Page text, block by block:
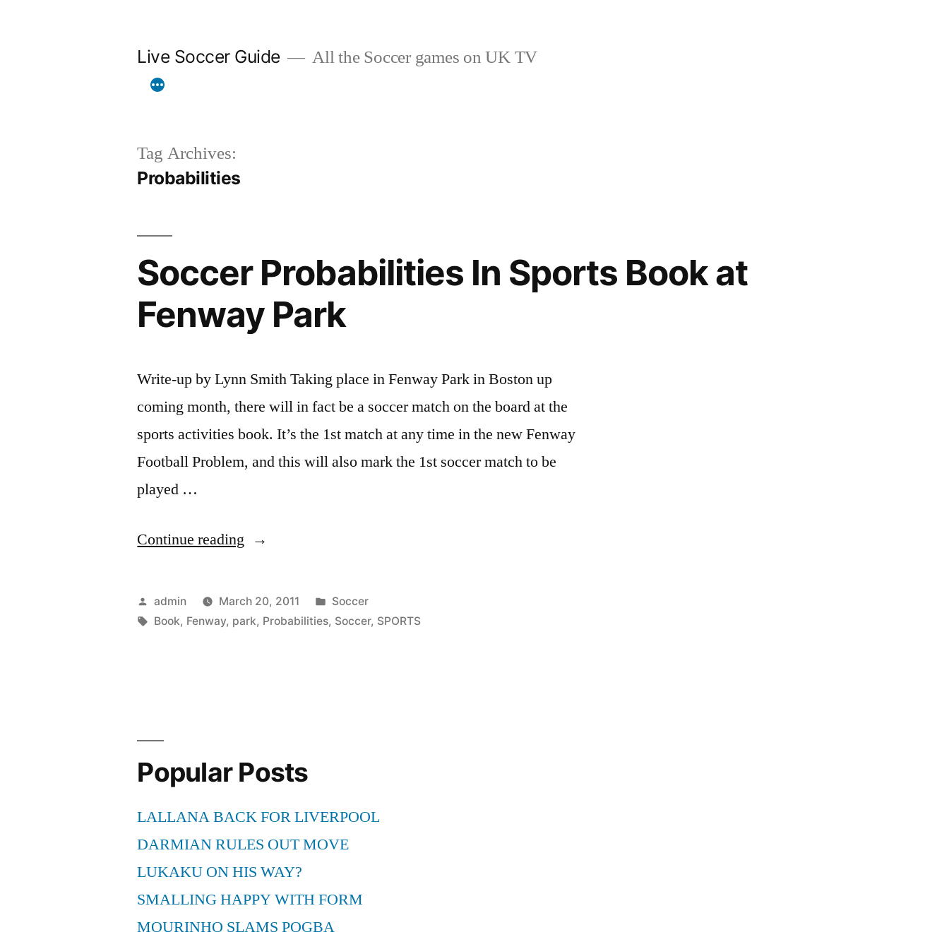
Live Soccer Guide All the Soccer games on UK TV
Tag Archives:
Probabilities
Soccer Probabilities In Sports Book at
Fenway Park
Write-up by Lynn Smith Taking place in Fenway Park in Boston up
coming month, there will in fact be a soccer match on the board at the
sports activities book. It’s the 1st match at any time in the new Fenway
Football Problem, and this will also mark the 1st soccer match to be
played …
Continue reading “Soccer
In
Sports
Posted
by
admin March 20, 2011
Posted
in
Soccer
Tags:
Book, Fenway, park, Probabilities, Soccer, SPORTS
Popular Posts
LALLANA BACK FOR LIVERPOOL
DARMIAN RULES OUT MOVE
LUKAKU ON HIS WAY?
SMALLING HAPPY WITH FORM
MOURINHO SLAMS POGBA